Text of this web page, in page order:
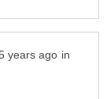
in